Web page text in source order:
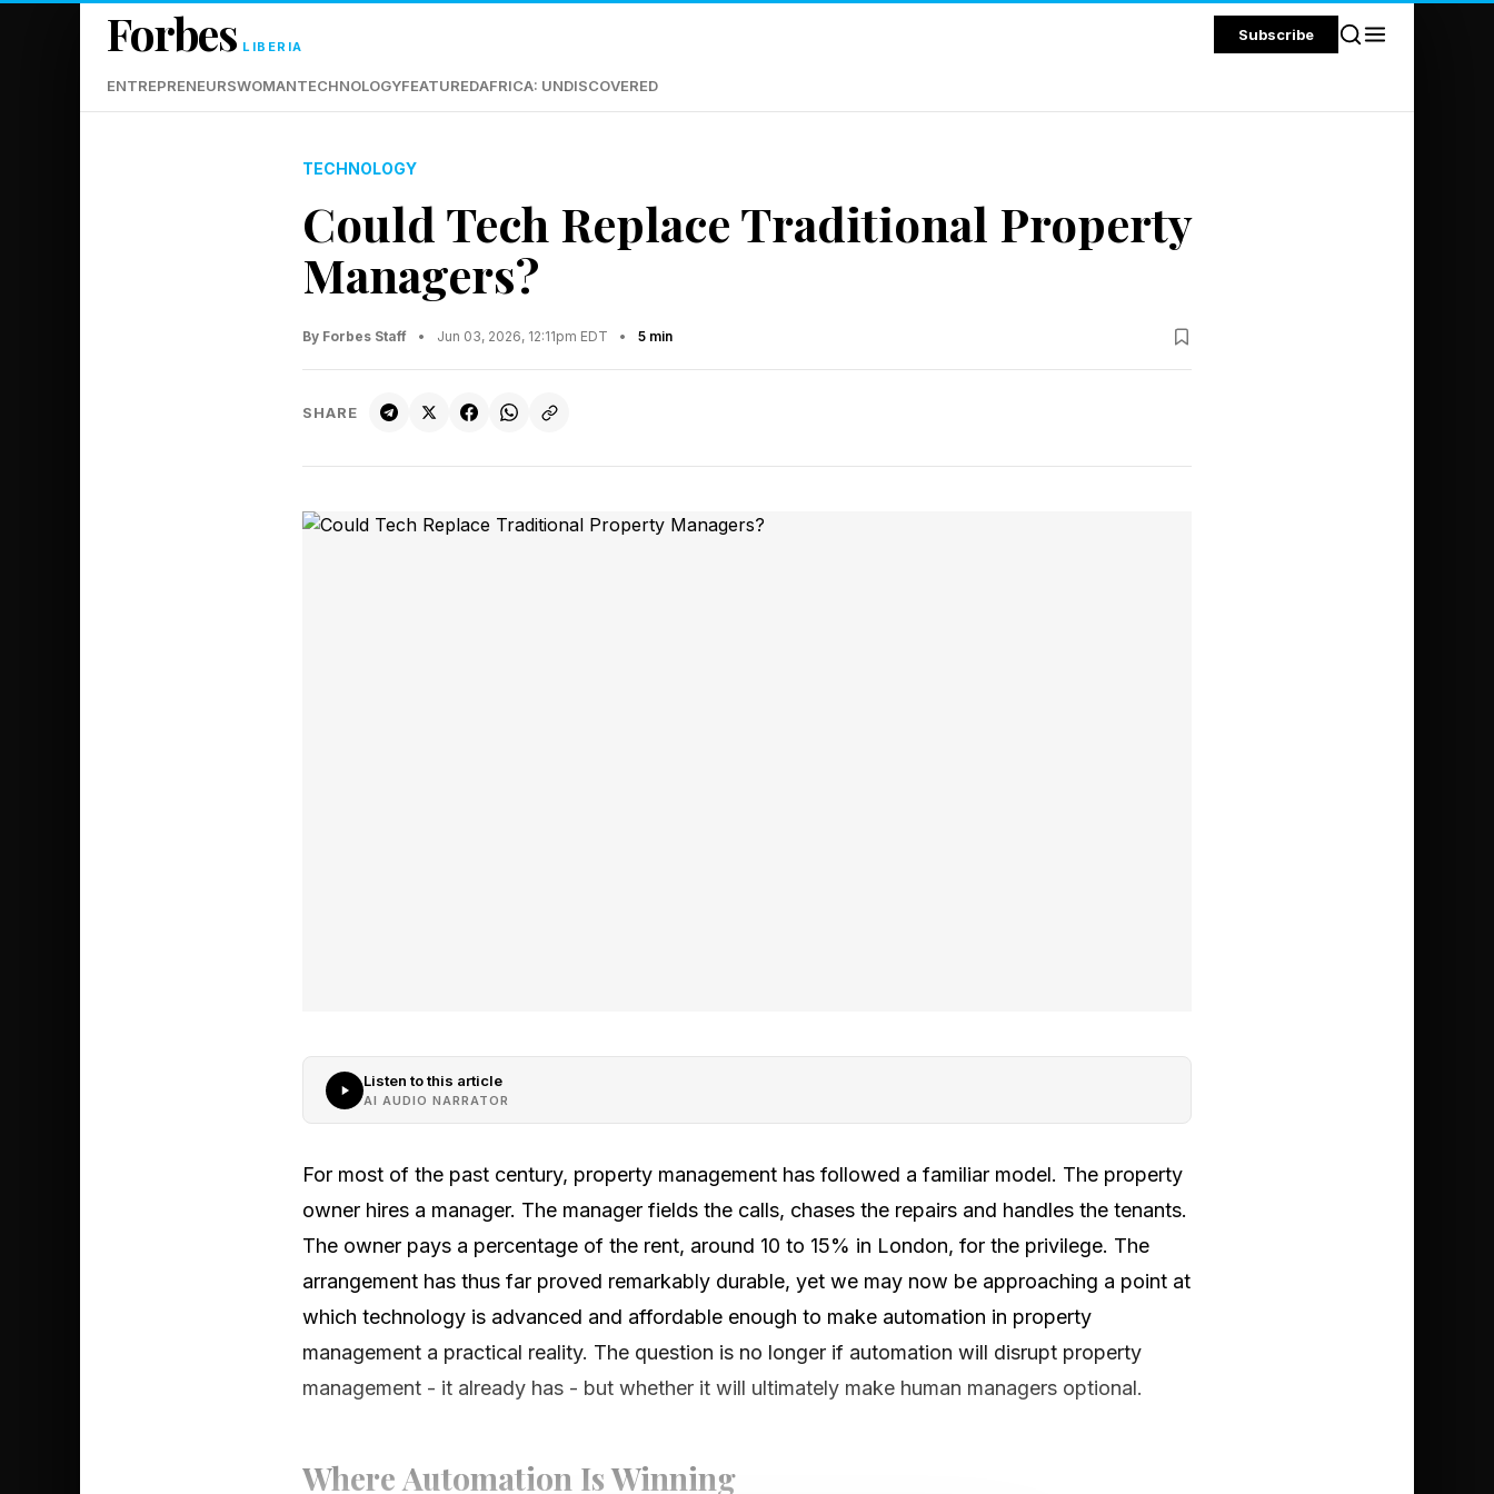
Forbes LIBERIA
Subscribe
ENTREPRENEURSWOMANTECHNOLOGYFEATUREDAFRICA: UNDISCOVERED
TECHNOLOGY
Could Tech Replace Traditional Property
Managers?
By Forbes Staff • Jun 03, 2026, 12:11pm EDT • 5 min
SHARE
Listen to this article
AI AUDIO NARRATOR
For most of the past century, property management has followed a familiar model. The property
owner hires a manager. The manager fields the calls, chases the repairs and handles the tenants.
The owner pays a percentage of the rent, around 10 to 15% in London, for the privilege. The
arrangement has thus far proved remarkably durable, yet we may now be approaching a point at
which technology is advanced and affordable enough to make automation in property
management a practical reality. The question is no longer if automation will disrupt property
management - it already has - but whether it will ultimately make human managers optional.
Where Automation Is Winning